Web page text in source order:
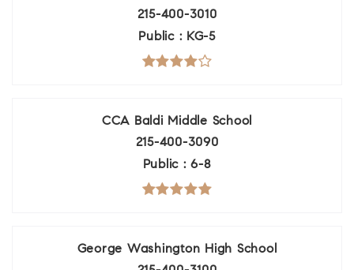
215-400-3010
Public
KG-5
CCA Baldi Middle School
215-400-3090
Public
6-8
George Washington High School